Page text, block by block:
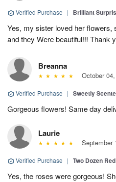
Verified Purchase | Brilliant
Yes, my sister loved her flowers,
and they Were beautiful!!! Thank
Breanna
October
Verified Purchase | Sweetly
Gorgeous flowers! Same day
Laurie
September
Verified Purchase | Two Dozen
Yes, the roses were gorgeous!